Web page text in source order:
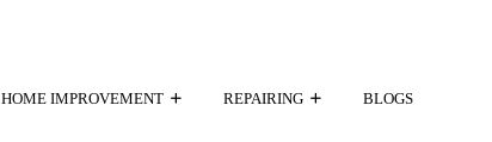
HOME IMPROVEMENT REPAIRING BLOGS